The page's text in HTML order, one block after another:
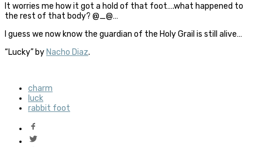
It worries me how it got a hold of that foot….what happened to
the rest of that body? @_@…
I guess we now know the guardian of the Holy Grail is still alive…
“Lucky” by Nacho Diaz.
charm
luck
rabbit foot